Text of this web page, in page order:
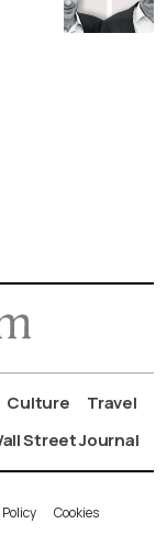
Culture
Travel
Street Journal
Cookies